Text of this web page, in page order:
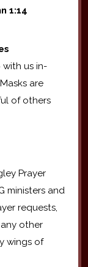
1:14
with us in-
are
of others
Prayer
ministers and
requests,
other
wings of